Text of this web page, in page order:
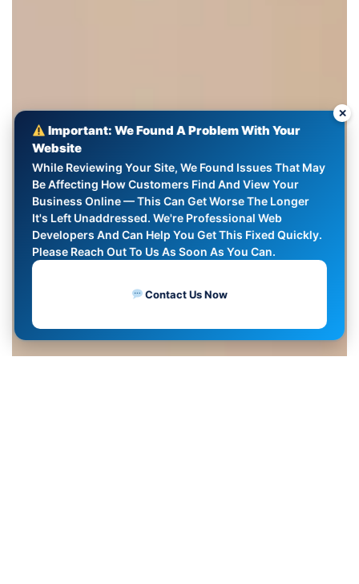
Important: We Found A Problem With Your
Website
While Reviewing Your Site, We Found Issues That May
Be Affecting How Customers Find And View Your
Business Online — This Can Get Worse The Longer
It's Left Unaddressed. We're Professional Web
Developers And Can Help You Get This Fixed Quickly.
Please Reach Out To Us As Soon As You Can.
Contact Us Now
✕